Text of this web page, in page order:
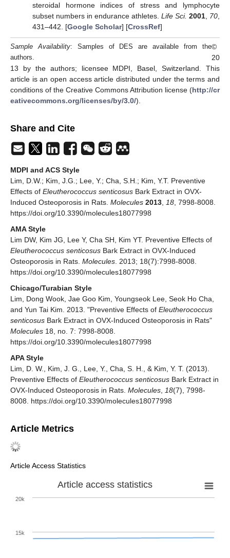
steroidal hormone indices of stress and lymphocyte
subset numbers in endurance athletes. Life Sci. 2001 70
431–442. [Google Scholar] [CrossRef]
Sample Availability: Samples of DES are available from the
authors.
©
20
13 by the authors; licensee MDPI, Basel, Switzerland. This
article is an open access article distributed under the terms and
conditions of the Creative Commons Attribution license (http://cr
eativecommons.org/licenses/by/3.0/).
Share and Cite
MDPI and ACS Style
Lim, D.W.; Kim, J.G.; Lee, Y.; Cha, S.H.; Kim, Y.T. Preventive
Effects of Eleutherococcus senticosus Bark Extract in OVX-
Induced Osteoporosis in Rats. Molecules 2013 18 , 7998-8008.
https://doi.org/10.3390/molecules18077998
AMA Style
Lim DW, Kim JG, Lee Y, Cha SH, Kim YT. Preventive Effects of
Eleutherococcus senticosus Bark Extract in OVX-Induced
Osteoporosis in Rats. Molecules . 2013; 18(7):7998-8008.
https://doi.org/10.3390/molecules18077998
Chicago/Turabian Style
Lim, Dong Wook, Jae Goo Kim, Youngseok Lee, Seok Ho Cha,
and Yun Tai Kim. 2013. "Preventive Effects of Eleutherococcus
senticosus Bark Extract in OVX-Induced Osteoporosis in Rats"
Molecules 18, no. 7: 7998-8008.
https://doi.org/10.3390/molecules18077998
APA Style
Lim, D. W., Kim, J. G., Lee, Y., Cha, S. H., & Kim, Y. T. (2013).
Preventive Effects of Eleutherococcus senticosus Bark Extract in
OVX-Induced Osteoporosis in Rats. Molecules 18(7), 7998-
8008. https://doi.org/10.3390/molecules18077998
Article Metrics
Article Access Statistics
Article access statistics
15k
20k